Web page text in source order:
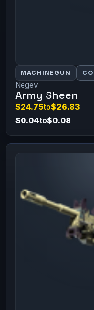
MACHINEGUN
Negev
Army Sheen
$24.75to$26.83
$0.04to$0.08